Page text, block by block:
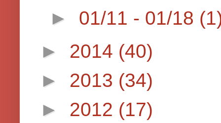
► 01/11 - 01/18
► 2014 (40)
► 2013 (34)
► 2012 (17)